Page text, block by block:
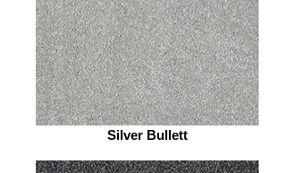
Silver Bullett